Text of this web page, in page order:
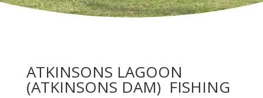
ATKINSONS LAGOON
(ATKINSONS DAM) FISHING